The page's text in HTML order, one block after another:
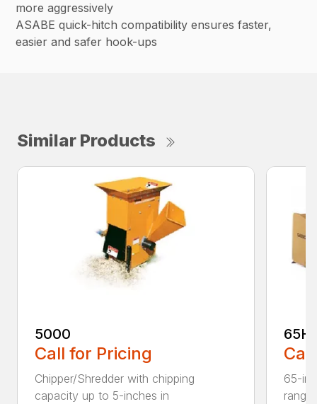
more aggressively
ASABE quick-hitch compatibility ensures faster,
easier and safer hook-ups
Similar Products
5000
Call for Pricing
Chipper/Shredder with chipping
capacity up to 5-inches in
65-